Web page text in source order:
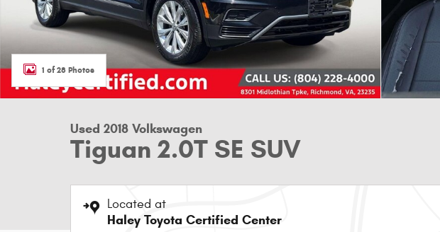
1 of 28 Photos
Used 2018 Volkswagen
Tiguan 2.0T SE SUV
Located at
Haley Toyota Certified Center